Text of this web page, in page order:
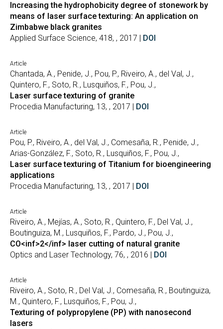
Increasing the hydrophobicity degree of stonework by
means of laser surface texturing: An application on
Zimbabwe black granites
Applied Surface Science, 418, , 2017 | DOI
Article
Chantada, A., Penide, J., Pou, P., Riveiro, A., del Val, J.,
Quintero, F., Soto, R., Lusquiños, F., Pou, J.,
Laser surface texturing of granite
Procedia Manufacturing, 13, , 2017 | DOI
Article
Pou, P., Riveiro, A., del Val, J., Comesaña, R., Penide, J.,
Arias-González, F., Soto, R., Lusquiños, F., Pou, J.,
Laser surface texturing of Titanium for bioengineering
applications
Procedia Manufacturing, 13, , 2017 | DOI
Article
Riveiro, A., Mejías, A., Soto, R., Quintero, F., Del Val, J.,
Boutinguiza, M., Lusquiños, F., Pardo, J., Pou, J.,
CO<inf>2</inf> laser cutting of natural granite
Optics and Laser Technology, 76, , 2016 | DOI
Article
Riveiro, A., Soto, R., Del Val, J., Comesaña, R., Boutinguiza,
M., Quintero, F., Lusquiños, F., Pou, J.,
Texturing of polypropylene (PP) with nanosecond
lasers